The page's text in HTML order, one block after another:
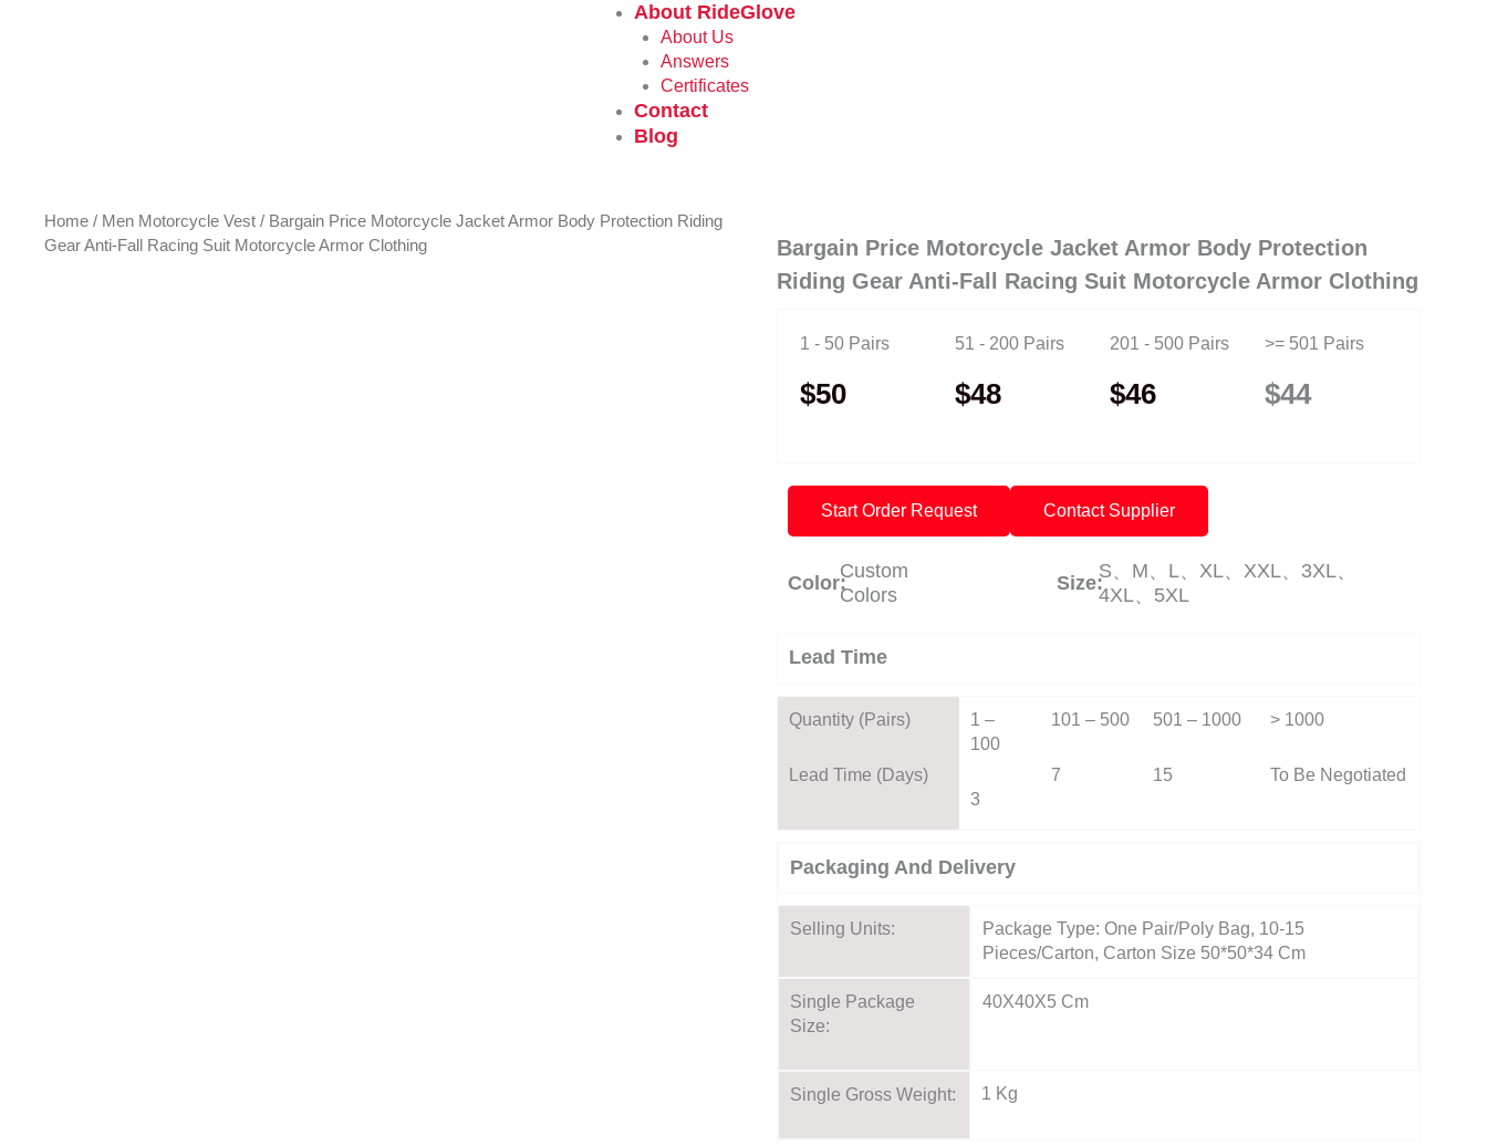
About RideGlove
About Us
Answers
Certificates
Contact
Blog
Home / Men Motorcycle Vest / Bargain Price Motorcycle Jacket Armor Body Protection Riding
Gear Anti-Fall Racing Suit Motorcycle Armor Clothing
Bargain Price Motorcycle Jacket Armor Body Protection
Riding Gear Anti-Fall Racing Suit Motorcycle Armor Clothing
1 - 50 Pairs
$50
51 - 200 Pairs
$48
201 - 500 Pairs
$46
>= 501 Pairs
$44
Start Order Request Contact Supplier
Color:
Custom
Colors
Size:
S、M、L、XL、XXL、3XL、
4XL、5XL
Lead Time
Quantity (pairs)
Lead Time (days)
1 –
100
3
101 – 500
7
501 – 1000
15
> 1000
To Be Negotiated
Packaging And Delivery
Selling Units:
Package Type: One Pair/Poly Bag, 10-15
Pieces/Carton, Carton Size 50*50*34 Cm
Single Package
Size:
40X40X5 Cm
Single Gross Weight: 1 Kg